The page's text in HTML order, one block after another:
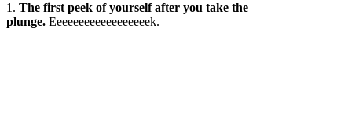
1. The first peek of yourself after you take the
plunge. Eeeeeeeeeeeeeeeeeek.